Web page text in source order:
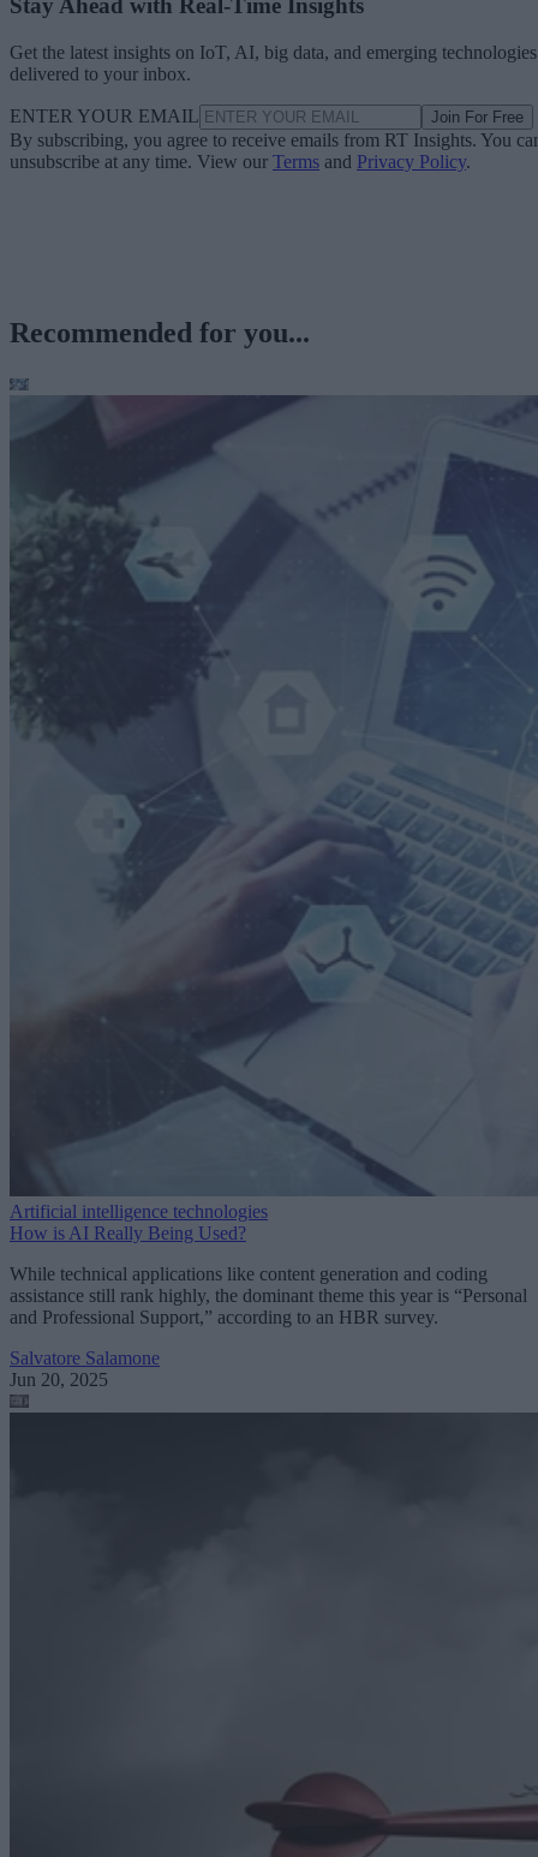
Stay Ahead with Real-Time Insights
Get the latest insights on IoT, AI, big data, and emerging technologies
delivered to your inbox.
ENTER YOUR EMAIL Join For Free
By subscribing, you agree to receive emails from RT Insights. You
unsubscribe at any time. View our Terms and Privacy Policy.
Recommended for you...
Artificial intelligence technologies
How is AI Really Being Used?
While technical applications like content generation and coding
assistance still rank highly, the dominant theme this year is “Personal
and Professional Support,” according to an HBR survey.
Salvatore Salamone
Jun 20, 2025